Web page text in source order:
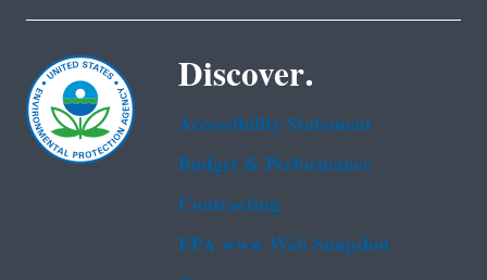
Discover.
Accessibility Statement
Budget & Performance
Contracting
EPA www Web Snapshot